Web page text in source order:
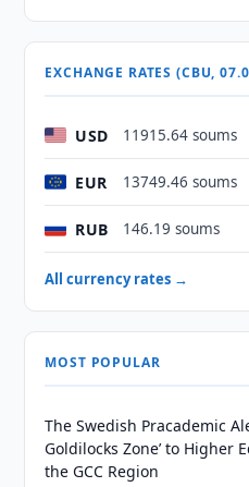
EXCHANGE RATES (CBU,
USD 11915.64 soums
EUR 13749.46 soums
RUB 146.19 soums
All currency rates →
MOST POPULAR
The Swedish Pracademic
Goldilocks Zone’ to Higher
the GCC Region